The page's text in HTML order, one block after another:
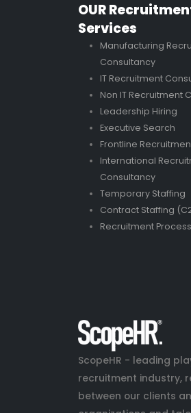
OUR
Services
Manufacturing
Consultancy
IT Recruitment
Non IT Recruitment
Leadership Hiring
Executive Search
Frontline
International
Consultancy
Temporary Staffing
Contract Staffing
Recruitment
ScopeHR - leading
recruitment industry,
between our clients